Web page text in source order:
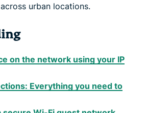
urban locations.
on the network using your IP
Everything you need to